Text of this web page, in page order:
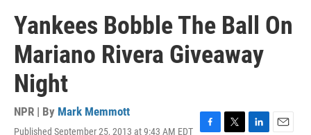
Yankees Bobble The Ball On
Mariano Rivera Giveaway
Night
NPR | By Mark Memmott
Published September 25, 2013 at 9:43 AM EDT